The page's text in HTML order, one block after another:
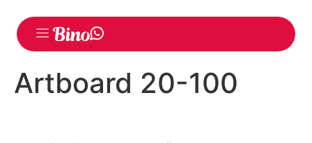
Artboard 20-100